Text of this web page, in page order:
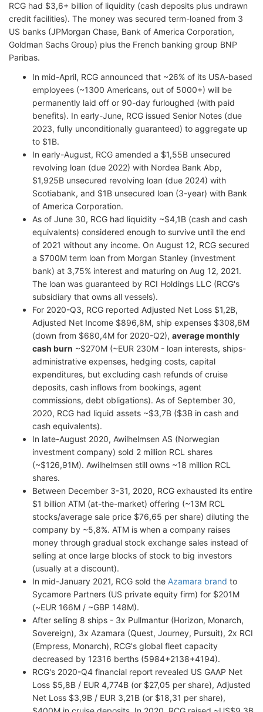
RCG had $3,6+ billion of liquidity (cash deposits plus undrawn
credit facilities). The money was secured term-loaned from 3
US banks (JPMorgan Chase, Bank of America Corporation,
Goldman Sachs Group) plus the French banking group BNP
Paribas.
In mid-April, RCG announced that ~26% of its USA-based
employees (~1300 Americans, out of 5000+) will be
permanently laid off or 90-day furloughed (with paid
benefits). In early-June, RCG issued Senior Notes (due
2023, fully unconditionally guaranteed) to aggregate up
to $1B.
In early-August, RCG amended a $1,55B unsecured
revolving loan (due 2022) with Nordea Bank Abp,
$1,925B unsecured revolving loan (due 2024) with
Scotiabank, and $1B unsecured loan (3-year) with Bank
of America Corporation.
As of June 30, RCG had liquidity ~$4,1B (cash and cash
equivalents) considered enough to survive until the end
of 2021 without any income. On August 12, RCG secured
a $700M term loan from Morgan Stanley (investment
bank) at 3,75% interest and maturing on Aug 12, 2021.
The loan was guaranteed by RCI Holdings LLC (RCG's
subsidiary that owns all vessels).
For 2020-Q3, RCG reported Adjusted Net Loss $1,2B,
Adjusted Net Income $896,8M, ship expenses $308,6M
(down from $680,4M for 2020-Q2), average monthly
cash burn ~$270M (~EUR 230M - loan interests, ships-
administrative expenses, hedging costs, capital
expenditures, but excluding cash refunds of cruise
deposits, cash inflows from bookings, agent
commissions, debt obligations). As of September 30,
2020, RCG had liquid assets ~$3,7B ($3B in cash and
cash equivalents).
In late-August 2020, Awilhelmsen AS (Norwegian
investment company) sold 2 million RCL shares
(~$126,91M). Awilhelmsen still owns ~18 million RCL
shares.
Between December 3-31, 2020, RCG exhausted its entire
$1 billion ATM (at-the-market) offering (~13M RCL
stocks/average sale price $76,65 per share) diluting the
company by ~5,8%. ATM is when a company raises
money through gradual stock exchange sales instead of
selling at once large blocks of stock to big investors
(usually at a discount).
In mid-January 2021, RCG sold the Azamara brand to
Sycamore Partners (US private equity firm) for $201M
(~EUR 166M / ~GBP 148M).
After selling 8 ships - 3x Pullmantur (Horizon, Monarch,
Sovereign), 3x Azamara (Quest, Journey, Pursuit), 2x RCI
(Empress, Monarch), RCG's global fleet capacity
decreased by 12316 berths (5984+2138+4194).
RCG's 2020-Q4 financial report revealed US GAAP Net
Loss $5,8B / EUR 4,774B (or $27,05 per share), Adjusted
Net Loss $3,9B / EUR 3,21B (or $18,31 per share),